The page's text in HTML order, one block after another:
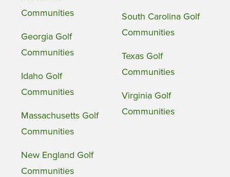
Communities
Georgia Golf
Communities
Idaho Golf
Communities
Massachusetts Golf
Communities
New England Golf
Communities
South Carolina Golf
Communities
Texas Golf
Communities
Virginia Golf
Communities